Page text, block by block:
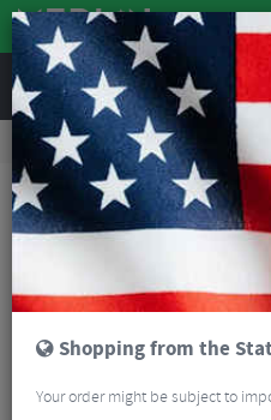
Road & MTB Components Gear &
Road Bike Cassettes & Sprockets
Shopping from the
Your order might be subject to